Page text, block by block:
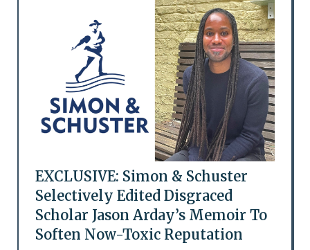
EXCLUSIVE: Simon & Schuster
Selectively Edited Disgraced
Scholar Jason Arday’s Memoir To
Soften Now-Toxic Reputation